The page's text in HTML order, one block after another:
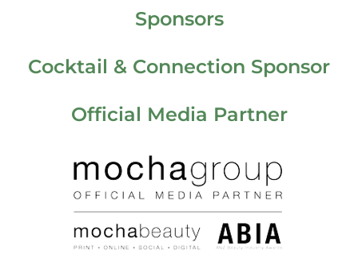
Sponsors
Cocktail & Connection Sponsor
Official Media Partner